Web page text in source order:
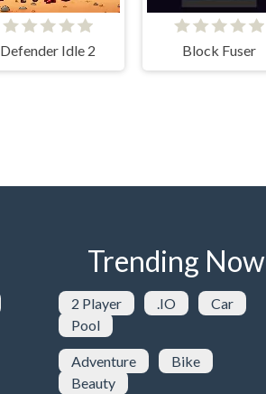
Defender Idle 2 Block Fuser
Trending Now
2 Player .IO
Car
Pool
Adventure
Bike
Beauty